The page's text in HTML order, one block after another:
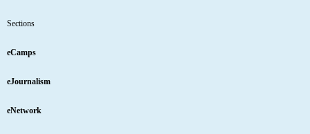
Sections
eCamps
eJournalism
eNetwork